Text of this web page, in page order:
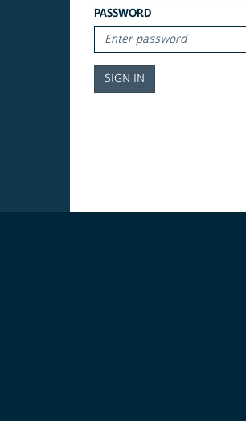
PASSWORD